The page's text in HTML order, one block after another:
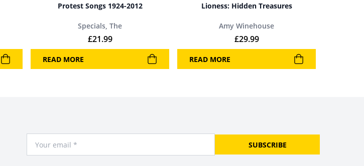
Protest Songs 1924-2012
Specials, The
£21.99
READ MORE
Lioness: Hidden Treasures
Amy Winehouse
£29.99
READ MORE
SUBSCRIBE